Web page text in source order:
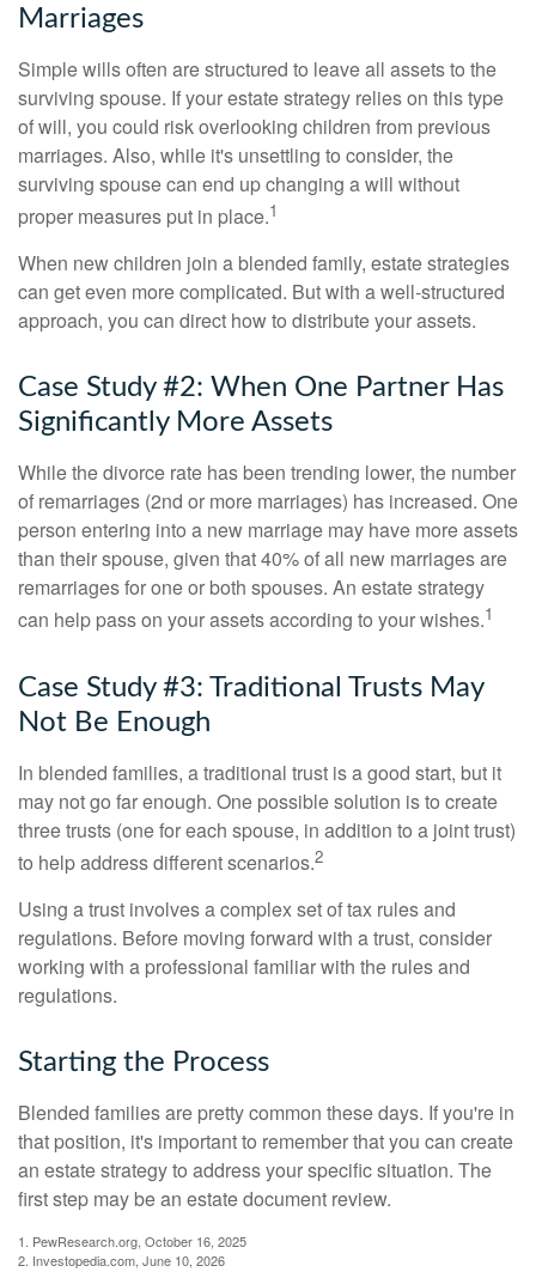
Marriages
Simple wills often are structured to leave all assets to the
surviving spouse. If your estate strategy relies on this type
of will, you could risk overlooking children from previous
marriages. Also, while it's unsettling to consider, the
surviving spouse can end up changing a will without
proper measures put in place.1
When new children join a blended family, estate strategies
can get even more complicated. But with a well-structured
approach, you can direct how to distribute your assets.
Case Study #2: When One Partner Has
Significantly More Assets
While the divorce rate has been trending lower, the number
of remarriages (2nd or more marriages) has increased. One
person entering into a new marriage may have more assets
than their spouse, given that 40% of all new marriages are
remarriages for one or both spouses. An estate strategy
can help pass on your assets according to your wishes.1
Case Study #3: Traditional Trusts May
Not Be Enough
In blended families, a traditional trust is a good start, but it
may not go far enough. One possible solution is to create
three trusts (one for each spouse, in addition to a joint trust)
to help address different scenarios.2
Using a trust involves a complex set of tax rules and
regulations. Before moving forward with a trust, consider
working with a professional familiar with the rules and
regulations.
Starting the Process
Blended families are pretty common these days. If you're in
that position, it's important to remember that you can create
an estate strategy to address your specific situation. The
first step may be an estate document review.
1. PewResearch.org, October 16, 2025
2. Investopedia.com, June 10, 2026